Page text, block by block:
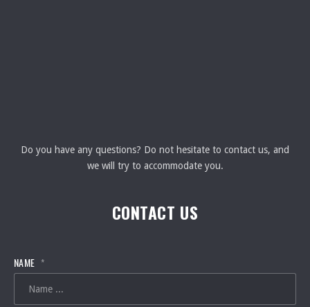
Do you have any questions? Do not hesitate to contact us, and
we will try to accommodate you.
CONTACT US
NAME *